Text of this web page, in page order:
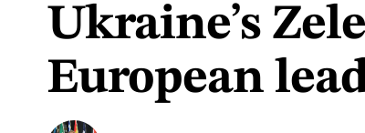
Ukraine’s
European